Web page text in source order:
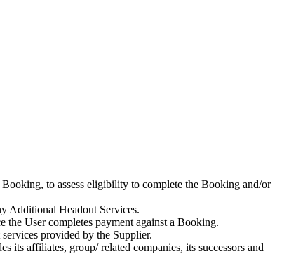
to assess eligibility to complete the Booking and/or
Additional Headout Services.
User completes payment against a Booking.
provided by the Supplier.
its affiliates, group/ related companies, its successors and